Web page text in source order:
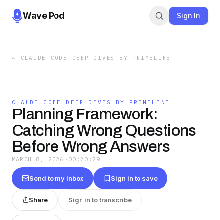
Wave Pod Sign In
← CLAUDE CODE DEEP DIVES BY PRIMELINE
CLAUDE CODE DEEP DIVES BY PRIMELINE
Planning Framework:
Catching Wrong Questions
Before Wrong Answers
MARCH 8, 2026 · 00:20:29
Send to my inbox Sign in to save
Share Sign in to transcribe